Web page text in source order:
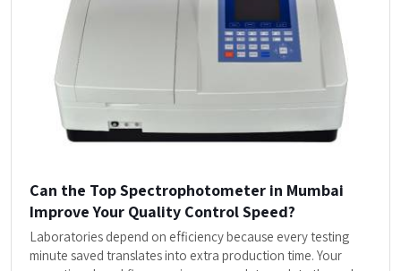
Can the Top Spectrophotometer in Mumbai
Improve Your Quality Control Speed?
Laboratories depend on efficiency because every testing
minute saved translates into extra production time. Your